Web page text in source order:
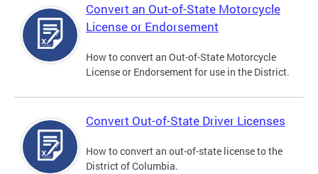
Convert an Out-of-State Motorcycle
License or Endorsement
How to convert an Out-of-State Motorcycle
License or Endorsement for use in the District.
Convert Out-of-State Driver Licenses
How to convert an out-of-state license to the
District of Columbia.